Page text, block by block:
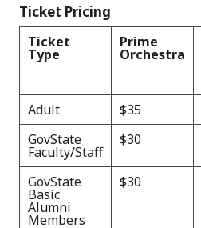
Ticket Pricing
Ticket
Type
Prime
Orchestra
Adult
$35
GovState
Faculty/Staff
$30
GovState
Basic
Alumni
Members
$30